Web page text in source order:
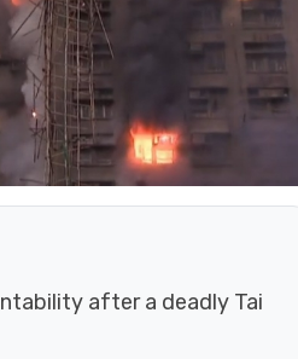
after a deadly Tai